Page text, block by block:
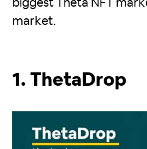
biggest Theta NFT
market.
1. ThetaDrop